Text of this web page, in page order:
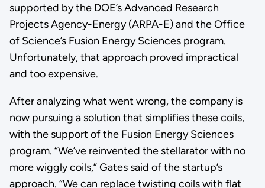
supported by the DOE’s Advanced Research
Projects Agency-Energy (ARPA-E) and the Office
of Science’s Fusion Energy Sciences program.
Unfortunately, that approach proved impractical
and too expensive.
After analyzing what went wrong, the company is
now pursuing a solution that simplifies these coils,
with the support of the Fusion Energy Sciences
program. “We’ve reinvented the stellarator with no
more wiggly coils,” Gates said of the startup’s
approach. “We can replace twisting coils with flat